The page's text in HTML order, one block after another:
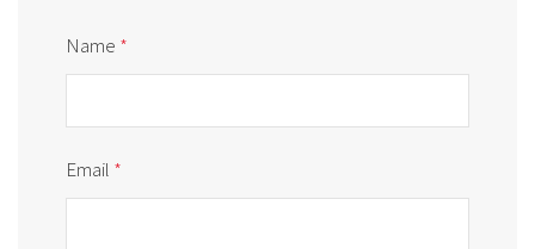
Name *
Email *